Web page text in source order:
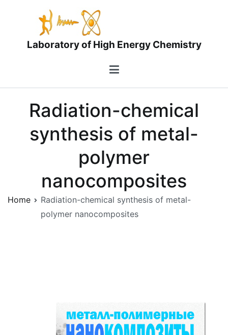
Laboratory of High Energy Chemistry
Radiation-chemical
synthesis of metal-
polymer
nanocomposites
Home
Radiation-chemical synthesis of metal-
polymer nanocomposites